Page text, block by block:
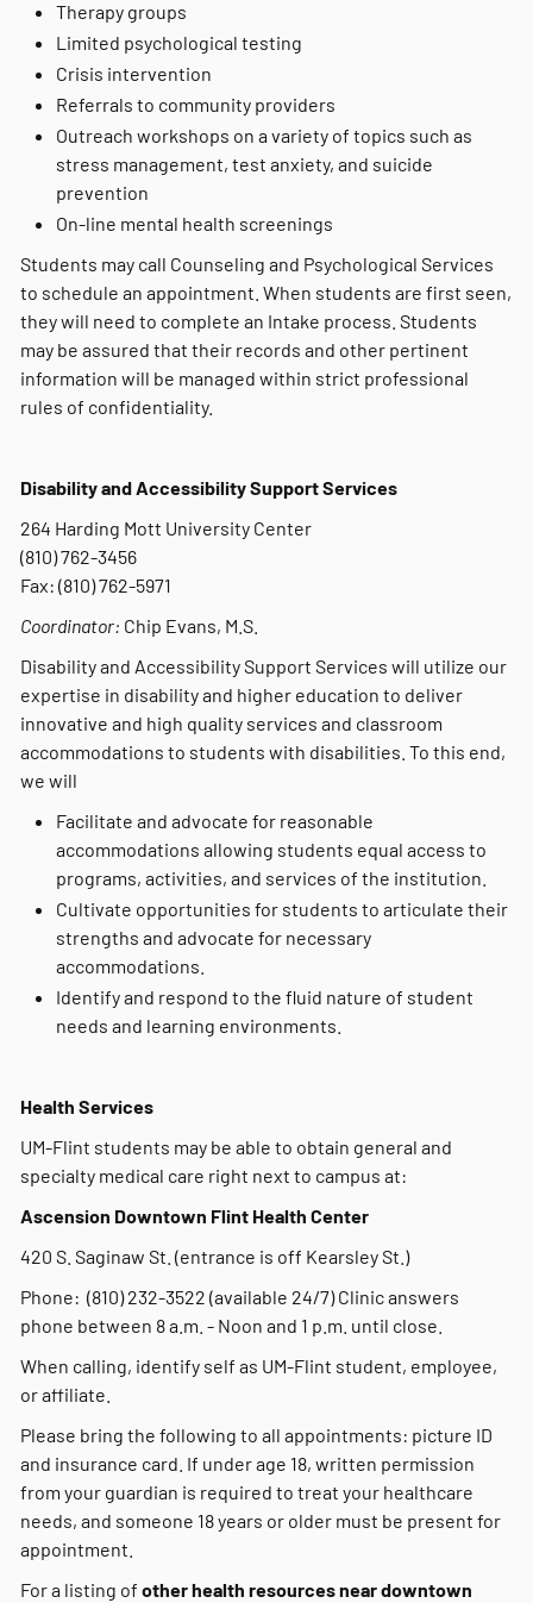
Therapy groups
Limited psychological testing
Crisis intervention
Referrals to community providers
Outreach workshops on a variety of topics such as
stress management, test anxiety, and suicide
prevention
On-line mental health screenings
Students may call Counseling and Psychological Services
to schedule an appointment. When students are first seen,
they will need to complete an Intake process. Students
may be assured that their records and other pertinent
information will be managed within strict professional
rules of confidentiality.
Disability and Accessibility Support Services
264 Harding Mott University Center
(810) 762-3456
Fax: (810) 762-5971
Coordinator: Chip Evans, M.S.
Disability and Accessibility Support Services will utilize our
expertise in disability and higher education to deliver
innovative and high quality services and classroom
accommodations to students with disabilities. To this end,
we will
Facilitate and advocate for reasonable
accommodations allowing students equal access to
programs, activities, and services of the institution.
Cultivate opportunities for students to articulate their
strengths and advocate for necessary
accommodations.
Identify and respond to the fluid nature of student
needs and learning environments.
Health Services
UM-Flint students may be able to obtain general and
specialty medical care right next to campus at:
Ascension Downtown Flint Health Center
420 S. Saginaw St. (entrance is off Kearsley St.)
Phone: (810) 232-3522 (available 24/7) Clinic answers
phone between 8 a.m. - Noon and 1 p.m. until close.
When calling, identify self as UM-Flint student, employee,
or affiliate.
Please bring the following to all appointments: picture ID
and insurance card. If under age 18, written permission
from your guardian is required to treat your healthcare
needs, and someone 18 years or older must be present for
appointment.
For a listing of other health resources near downtown